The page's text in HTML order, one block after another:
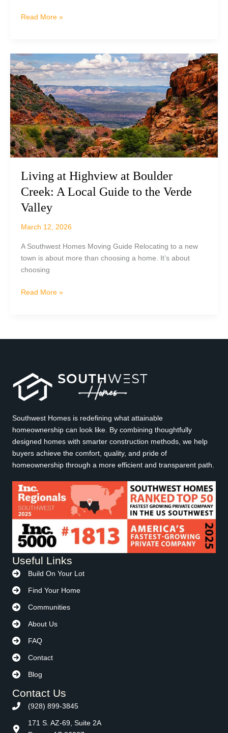
New
Verde,
AZ:
What
Buyers
Should
Know
Before
Getting
Started
Read More »
Living at Highview at Boulder
Creek: A Local Guide to the Verde
Valley
March 12, 2026
A Southwest Homes Moving Guide Relocating to a new
town is about more than choosing a home. It’s about
choosing
Living
Boulder
Local
Guide
to
Verde
Valley
Read More »
Southwest Homes is redefining what attainable
homeownership can look like. By combining thoughtfully
designed homes with smarter construction methods, we help
buyers achieve the comfort, quality, and pride of
homeownership through a more efficient and transparent path.
Useful Links
Build On Your Lot
Find Your Home
Communities
About Us
FAQ
Contact
Blog
Contact Us
(928) 899-3845
171 S. AZ-69, Suite 2A